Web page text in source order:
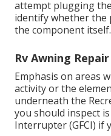
attempt plugging
identify whether
the component itself.
Rv Awning
Emphasis on areas
activity or the
underneath the
you should inspect
Interrupter (GFCI) if